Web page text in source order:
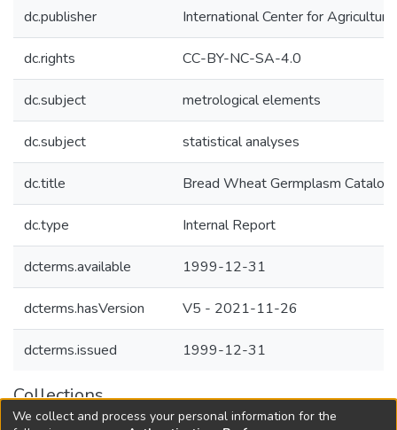
dc.publisher International Center for
dc.rights CC-BY-NC-SA-4.0
dc.subject metrological elements
dc.subject statistical analyses
dc.title Bread Wheat Germplasm Catalog
dc.type Internal Report
dcterms.available 1999-12-31
dcterms.hasVersion V5 - 2021-11-26
dcterms.issued 1999-12-31
Collections
Agricultural Research Knowledge
We collect and process your personal information for the